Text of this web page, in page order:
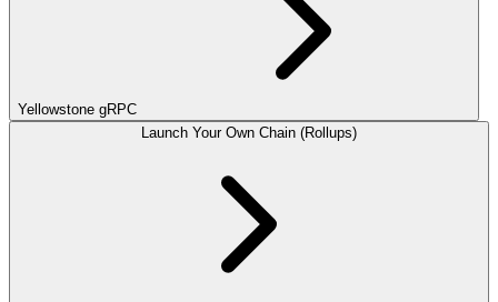
Yellowstone gRPC
Launch Your Own Chain (Rollups)